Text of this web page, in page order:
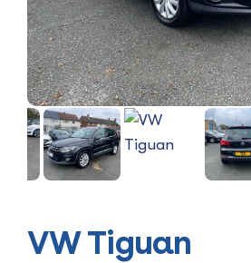
VW Tiguan